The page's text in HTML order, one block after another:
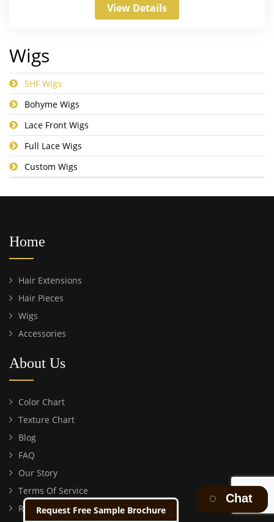
Request Free Sample Brochure
View Details
Wigs
SHF Wigs
Bohyme Wigs
Lace Front Wigs
Full Lace Wigs
Custom Wigs
Home
Hair Extensions
Hair Pieces
Wigs
Accessories
About Us
Color Chart
Texture Chart
Blog
FAQ
Our Story
Terms Of Service
Return Policy
Chat